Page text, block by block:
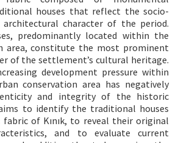
houses that reflect the socio-
character of the period.
predominantly located within the
area, constitute the most prominent
of the settlement’s cultural heritage.
development pressure within
conservation area has negatively
and integrity of the historic
to identify the traditional houses
of Kınık, to reveal their original
and to evaluate current